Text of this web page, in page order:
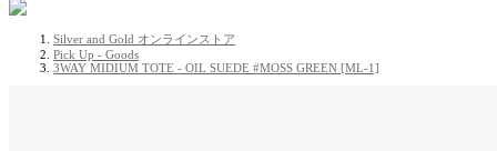
Silver and Gold オンラインストア
Pick Up - Goods
3WAY MIDIUM TOTE - OIL SUEDE #MOSS GREEN [ML-1]